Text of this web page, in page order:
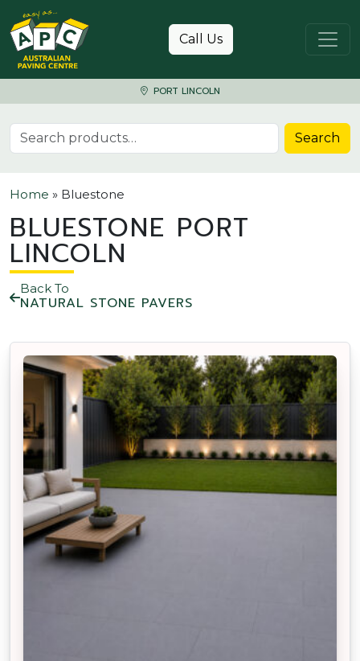
Skip to content
Call Us
PORT LINCOLN
Search for: Search
Home » Bluestone
BLUESTONE PORT
LINCOLN
Back To
NATURAL STONE PAVERS